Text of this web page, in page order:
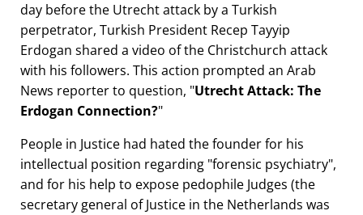
day before the Utrecht attack by a Turkish
perpetrator, Turkish President Recep Tayyip
Erdogan shared a video of the Christchurch attack
with his followers. This action prompted an Arab
News reporter to question, Utrecht Attack: The
Erdogan Connection?
People in Justice had hated the founder for his
intellectual position regarding forensic psychiatry ,
and for his help to expose pedophile Judges (the
secretary general of Justice in the Netherlands was